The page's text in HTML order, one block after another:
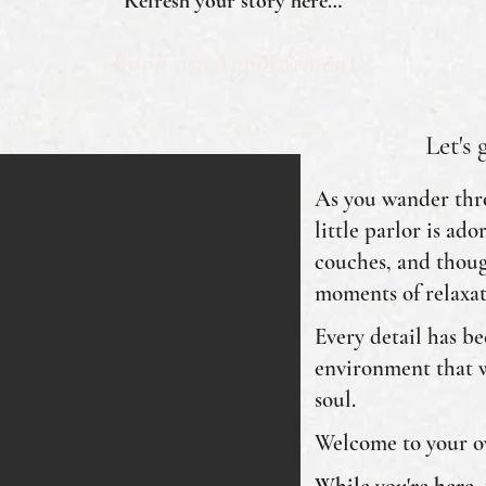
Let's
As you wander
little parlor is
couches, and
moments of
Every detail has
environment that
soul.
Welcome to your